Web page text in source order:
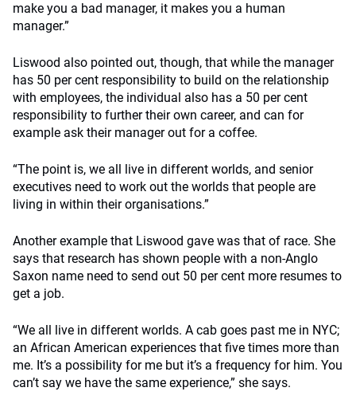
make you a bad manager, it makes you a human
manager.”
Liswood also pointed out, though, that while the manager
has 50 per cent responsibility to build on the relationship
with employees, the individual also has a 50 per cent
responsibility to further their own career, and can for
example ask their manager out for a coffee.
“The point is, we all live in different worlds, and senior
executives need to work out the worlds that people are
living in within their organisations.”
Another example that Liswood gave was that of race. She
says that research has shown people with a non-Anglo
Saxon name need to send out 50 per cent more resumes to
get a job.
“We all live in different worlds. A cab goes past me in NYC;
an African American experiences that five times more than
me. It’s a possibility for me but it’s a frequency for him. You
can’t say we have the same experience,” she says.